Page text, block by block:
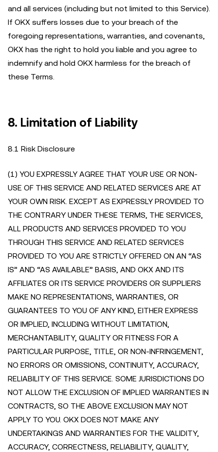
and all services (including but not limited to this Service).
If OKX suffers losses due to your breach of the
foregoing representations, warranties, and covenants,
OKX has the right to hold you liable and you agree to
indemnify and hold OKX harmless for the breach of
these Terms.
8. Limitation of Liability
8.1 Risk Disclosure
(1) YOU EXPRESSLY AGREE THAT YOUR USE OR NON-
USE OF THIS SERVICE AND RELATED SERVICES ARE AT
YOUR OWN RISK. EXCEPT AS EXPRESSLY PROVIDED TO
THE CONTRARY UNDER THESE TERMS, THE SERVICES,
ALL PRODUCTS AND SERVICES PROVIDED TO YOU
THROUGH THIS SERVICE AND RELATED SERVICES
PROVIDED TO YOU ARE STRICTLY OFFERED ON AN “AS
IS” AND “AS AVAILABLE” BASIS, AND OKX AND ITS
AFFILIATES OR ITS SERVICE PROVIDERS OR SUPPLIERS
MAKE NO REPRESENTATIONS, WARRANTIES, OR
GUARANTEES TO YOU OF ANY KIND, EITHER EXPRESS
OR IMPLIED, INCLUDING WITHOUT LIMITATION,
MERCHANTABILITY, QUALITY OR FITNESS FOR A
PARTICULAR PURPOSE, TITLE, OR NON-INFRINGEMENT,
NO ERRORS OR OMISSIONS, CONTINUITY, ACCURACY,
RELIABILITY OF THIS SERVICE. SOME JURISDICTIONS DO
NOT ALLOW THE EXCLUSION OF IMPLIED WARRANTIES IN
CONTRACTS, SO THE ABOVE EXCLUSION MAY NOT
APPLY TO YOU. OKX DOES NOT MAKE ANY
UNDERTAKINGS AND WARRANTIES FOR THE VALIDITY,
ACCURACY, CORRECTNESS, RELIABILITY, QUALITY,